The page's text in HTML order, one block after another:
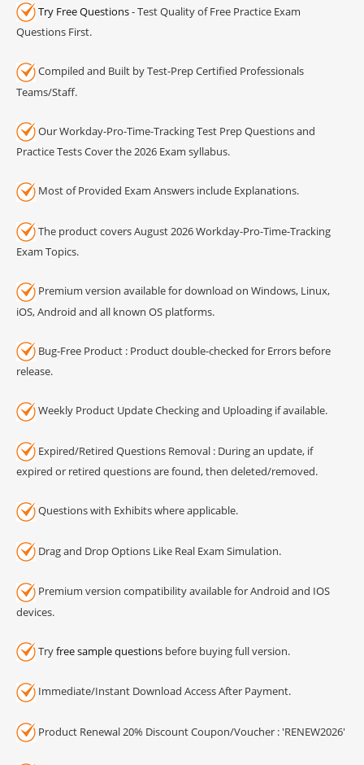
Try Free Questions- Test Quality of Free Practice Exam
Questions First.
Compiled and Built by Test-Prep Certified Professionals
Teams/Staff.
Our Workday-Pro-Time-Tracking Test Prep Questions and
Practice Tests Cover the 2026 Exam syllabus.
Most of Provided Exam Answers include Explanations.
The product covers August 2026 Workday-Pro-Time-Tracking
Exam Topics.
Premium version available for download on Windows, Linux,
iOS, Android and all known OS platforms.
Bug-Free Product : Product double-checked for Errors before
release.
Weekly Product Update Checking and Uploading if available.
Expired/Retired Questions Removal : During an update, if
expired or retired questions are found, then deleted/removed.
Questions with Exhibits where applicable.
Drag and Drop Options Like Real Exam Simulation.
Premium version compatibility available for Android and IOS
devices.
Tryfree sample questions before buying full version.
Immediate/Instant Download Access After Payment.
Product Renewal 20% Discount Coupon/Voucher : 'RENEW2026'